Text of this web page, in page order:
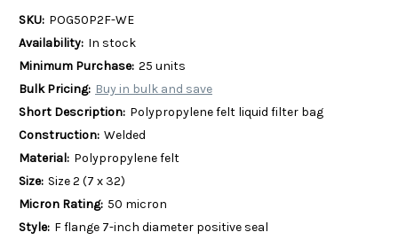
SKU: POG50P2F-WE
Availability: In stock
Minimum Purchase: 25 units
Bulk Pricing: Buy in bulk and save
Short Description: Polypropylene felt liquid filter bag
Construction: Welded
Material: Polypropylene felt
Size: Size 2 (7 x 32)
Micron Rating: 50 micron
Style: F flange 7-inch diameter positive seal